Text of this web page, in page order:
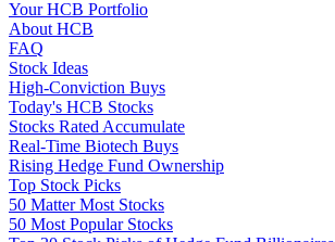
Your HCB Portfolio
About HCB
FAQ
Stock Ideas
High-Conviction Buys
Today's HCB Stocks
Stocks Rated Accumulate
Real-Time Biotech Buys
Rising Hedge Fund Ownership
Top Stock Picks
50 Matter Most Stocks
50 Most Popular Stocks